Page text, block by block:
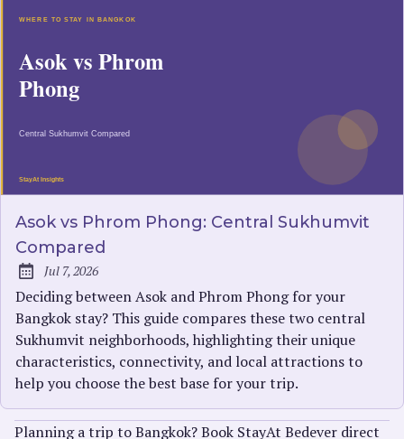
Asok vs Phrom Phong: Central Sukhumvit
Compared
Published:
Jul 7, 2026
Deciding between Asok and Phrom Phong for your
Bangkok stay? This guide compares these two central
Sukhumvit neighborhoods, highlighting their unique
characteristics, connectivity, and local attractions to
help you choose the best base for your trip.
Planning a trip to Bangkok? Book StayAt Bedever direct